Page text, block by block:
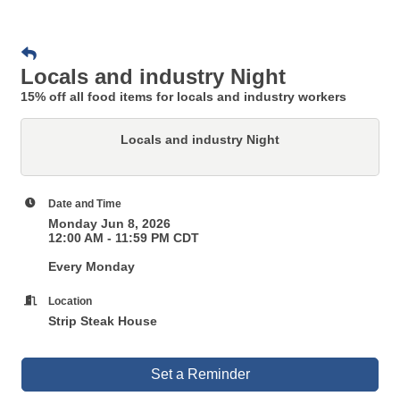
Locals and industry Night
15% off all food items for locals and industry workers
Locals and industry Night
Date and Time
Monday Jun 8, 2026
12:00 AM - 11:59 PM CDT
Every Monday
Location
Strip Steak House
Set a Reminder